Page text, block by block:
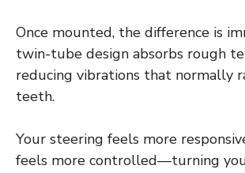
Once mounted, the difference is
twin-tube design absorbs rough
reducing vibrations that normally
teeth.
Your steering feels more
feels more controlled—turning